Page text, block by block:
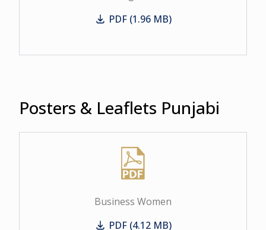
Working Women
PDF (1.96 MB)
Posters & Leaflets Punjabi
Business Women
PDF (4.12 MB)